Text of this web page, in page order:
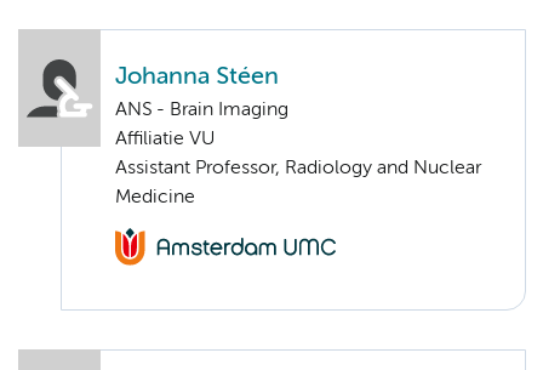
Johanna Stéen
ANS - Brain Imaging
Affiliatie VU
Assistant Professor, Radiology and Nuclear
Medicine